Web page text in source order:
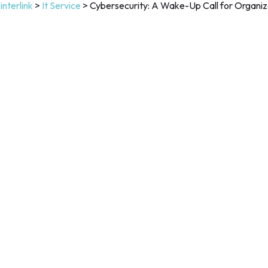
> It Service > Cybersecurity: A Wake-Up Call for